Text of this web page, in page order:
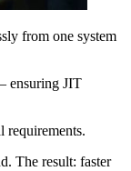
from one system
ensuring JIT
requirements.
The result: faster